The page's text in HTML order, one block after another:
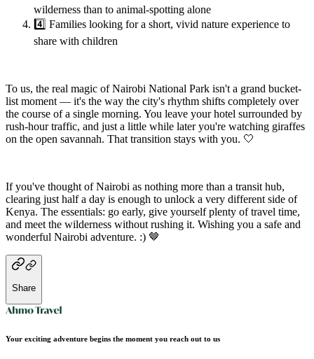
wilderness than to animal-spotting alone
4️⃣ Families looking for a short, vivid nature experience to
share with children
To us, the real magic of Nairobi National Park isn't a grand bucket-
list moment — it's the way the city's rhythm shifts completely over
the course of a single morning. You leave your hotel surrounded by
rush-hour traffic, and just a little while later you're watching giraffes
on the open savannah. That transition stays with you. 🤍
If you've thought of Nairobi as nothing more than a transit hub,
clearing just half a day is enough to unlock a very different side of
Kenya. The essentials: go early, give yourself plenty of travel time,
and meet the wilderness without rushing it. Wishing you a safe and
wonderful Nairobi adventure. :) 🤎
Share
Your exciting adventure begins the moment you reach out to us